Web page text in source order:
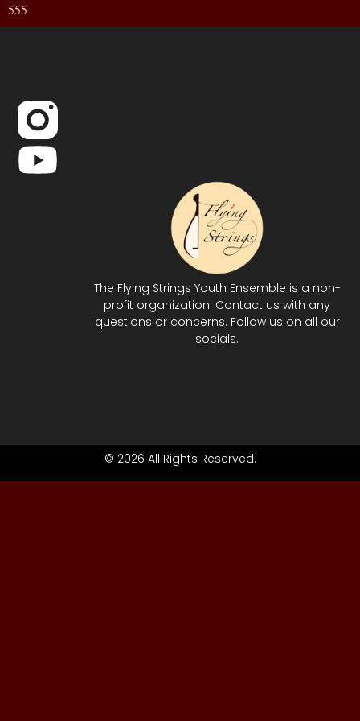
555
The Flying Strings Youth Ensemble is a non-
profit organization. Contact us with any
questions or concerns. Follow us on all our
socials.
© 2026 All Rights Reserved.